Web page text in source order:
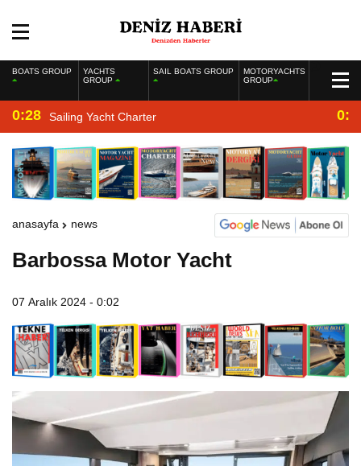
BOATS GROUP
YACHTS
GROUP
SAIL BOATS GROUP
MOTORYACHTS
GROUP
0:28 Sailing Yacht Charter
anasayfa news
Barbossa Motor Yacht
07 Aralık 2024 - 0:02